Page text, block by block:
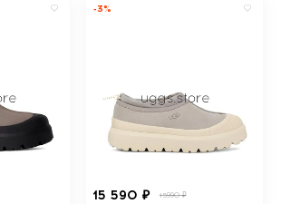
-3%
15 590 ₽ 15990 ₽